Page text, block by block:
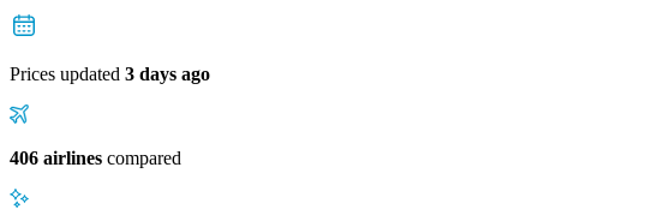
Prices updated 3 days ago
406 airlines compared